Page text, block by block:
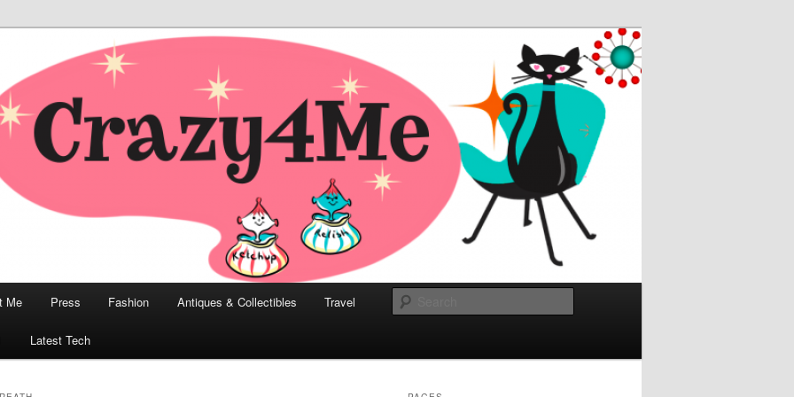
Modern Bombshell Lifestyle
Collectibles, and Everything in Between
Me Press Fashion Antiques & Collectibles Travel
Latest Tech